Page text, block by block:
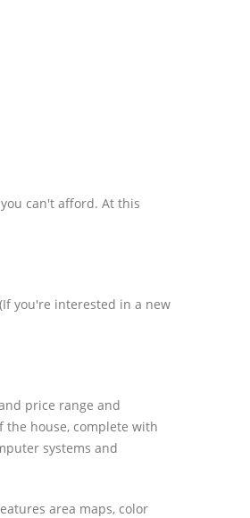
can't afford. At this
you're interested in a new
price range and
the house, complete with
systems and
area maps, color